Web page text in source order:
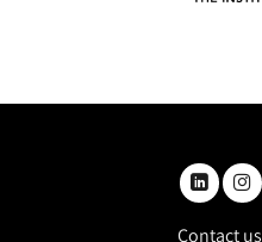
Contact us